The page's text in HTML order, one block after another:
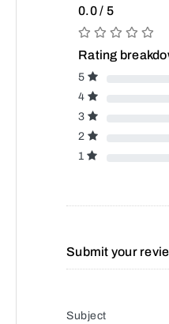
0.0 / 5
Rating
5
4
3
2
1
Submit your
Subject